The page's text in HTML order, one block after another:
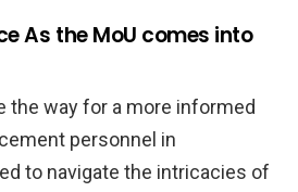
As the MoU comes into
the way for a more informed
personnel in
to navigate the intricacies of